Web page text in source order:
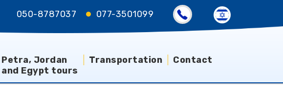
050-8787037 077-3501099
Petra, Jordan
and Egypt tours
Transportation Contact